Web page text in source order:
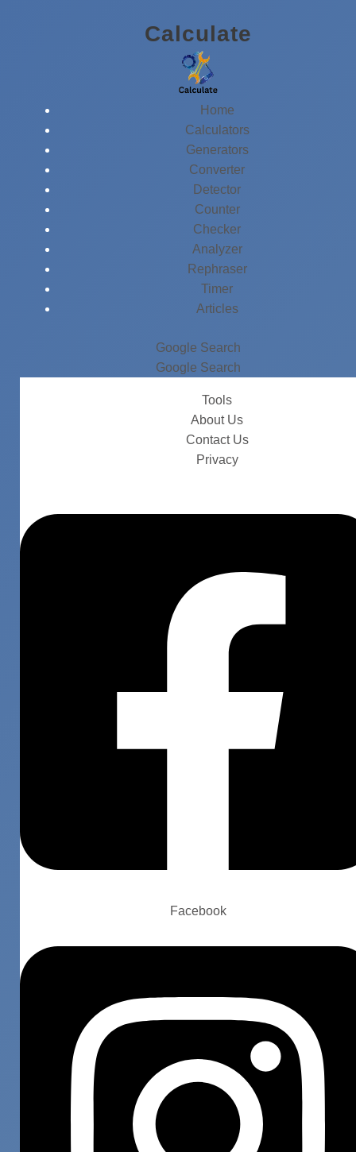
Calculate
Home
Calculators
Generators
Converter
Detector
Counter
Checker
Analyzer
Rephraser
Timer
Articles
Google Search
Google Search
Tools
About Us
Contact Us
Privacy
Facebook